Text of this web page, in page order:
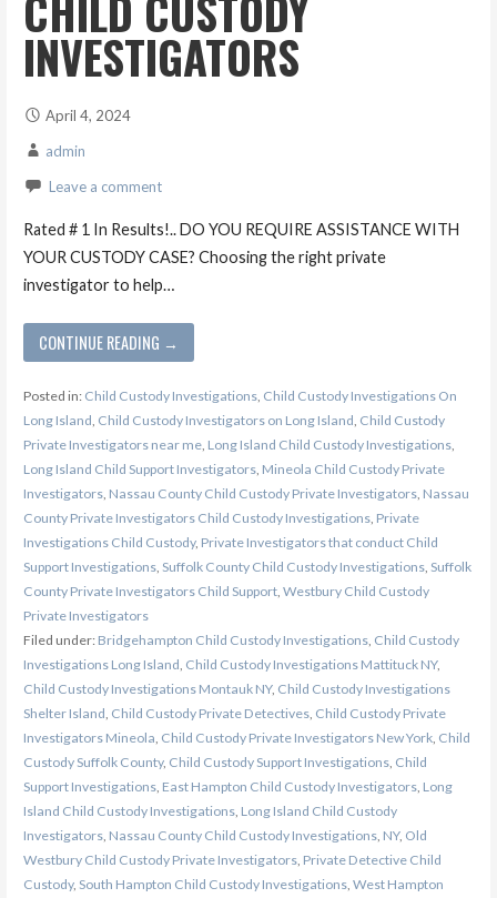
INVESTIGATORS
April 4, 2024
admin
Leave a comment
Rated # 1 In Results!.. DO YOU REQUIRE ASSISTANCE WITH
YOUR CUSTODY CASE? Choosing the right private
investigator to help…
CONTINUE READING →
Posted in: Child Custody Investigations, Child Custody Investigations On
Long Island Child Custody Investigators on Long Island Child Custody
Private Investigators near me, Long Island Child Custody Investigations,
Long Island Child Support Investigators, Mineola Child Custody Private
Investigators, Nassau County Child Custody Private Investigators, Nassau
County Private Investigators Child Custody Investigations, Private
Investigations Child Custody, Private Investigators that conduct Child
Support Investigations, Suffolk County Child Custody Investigations, Suffolk
County Private Investigators Child Support, Westbury Child Custody
Private Investigators
Filed under: Bridgehampton Child Custody Investigations, Child Custody
Investigations Long Island Child Custody Investigations Mattituck NY,
Child Custody Investigations Montauk NY, Child Custody Investigations
Shelter Island Child Custody Private Detectives, Child Custody Private
Investigators Mineola Child Custody Private Investigators New York, Child
Custody Suffolk County, Child Custody Support Investigations, Child
Support Investigations, East Hampton Child Custody Investigators, Long
Island Child Custody Investigations, Long Island Child Custody
Investigators, Nassau County Child Custody Investigations, NY, Old
Westbury Child Custody Private Investigators, Private Detective Child
Custody, South Hampton Child Custody Investigations, West Hampton